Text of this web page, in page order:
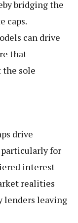
bridging the
caps.
can drive
that
sole
drive
for
interest
realities
lenders leaving